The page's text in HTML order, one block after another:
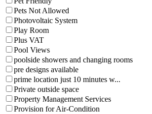
Pets Not Allowed
Photovoltaic System
Play Room
Plus VAT
Pool Views
poolside showers and changing rooms
pre designs available
prime location just 10 minutes w...
Private outside space
Property Management Services
Provision for Air-Condition